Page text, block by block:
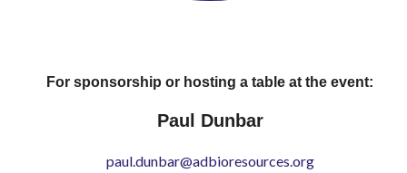
For sponsorship or hosting a table at the event:
Paul Dunbar
paul.dunbar@adbioresources.org